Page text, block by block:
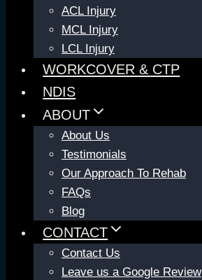
ACL Injury
MCL Injury
LCL Injury
WORKCOVER & CTP
NDIS
ABOUT
About Us
Testimonials
Our Approach To Rehab
FAQs
Blog
CONTACT
Contact Us
Leave us a Google Review